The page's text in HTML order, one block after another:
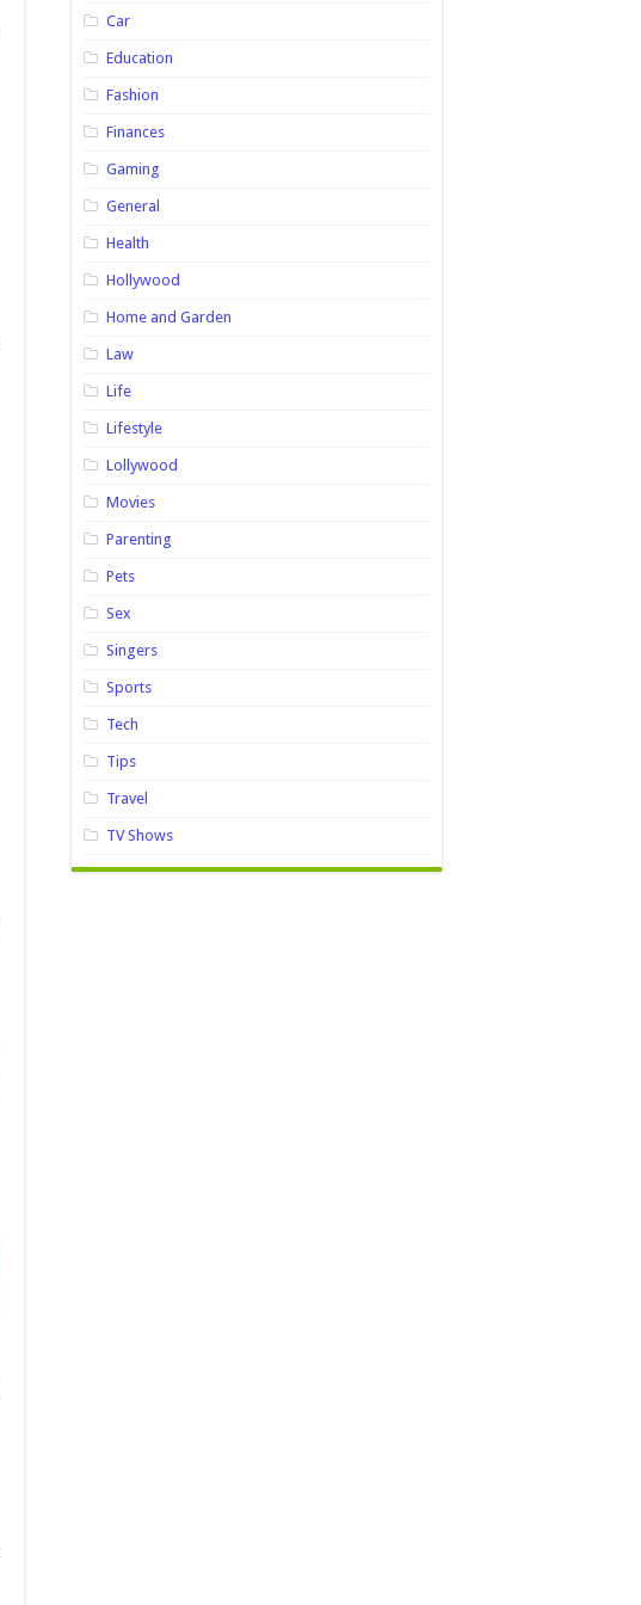
Car
Education
Fashion
Finances
Gaming
General
Health
Hollywood
Home and Garden
Law
Life
Lifestyle
Lollywood
Movies
Parenting
Pets
Sex
Singers
Sports
Tech
Tips
Travel
TV Shows